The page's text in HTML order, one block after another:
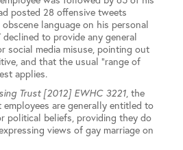
posted 28 offensive tweets
language on his personal
declined to provide any general
social media misuse, pointing out
and that the usual “range of
applies.
Trust [2012] EWHC 3221, the
are generally entitled to
political beliefs, providing they do
views of gay marriage on